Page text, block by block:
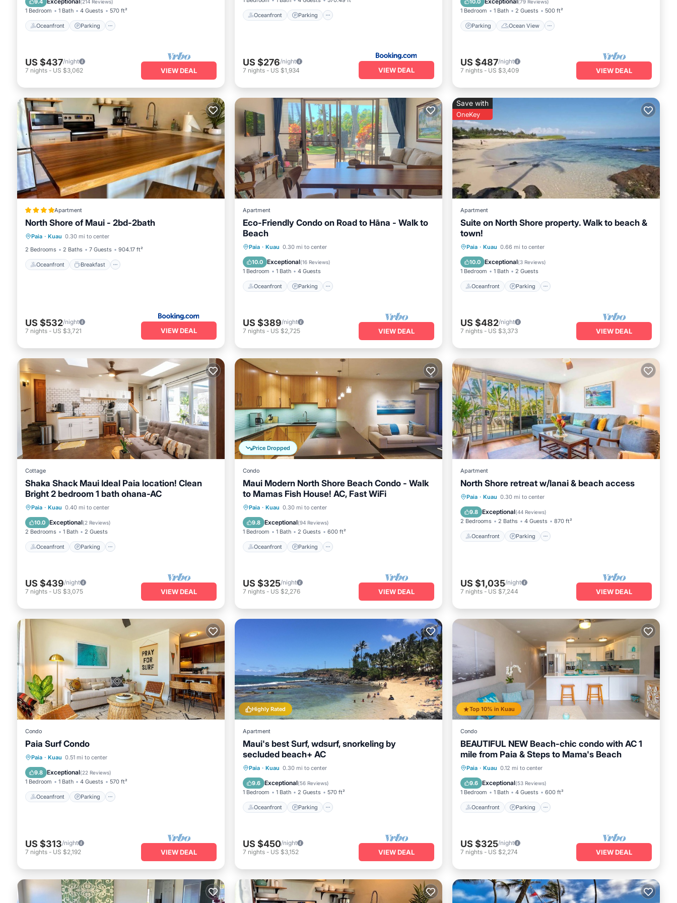
9.4 (214 Reviews)
1 Bedroom 1 Bath 4 Guests 570 ft²
Oceanfront Parking
US $437/night
7 nights - US $3,062 VIEW DEAL
Oceanfront Parking
US $276/night
7 nights - US $1,934 VIEW DEAL
10.0 (79 Reviews)
1 Bedroom 1 Bath 2 Guests 500 ft²
Parking Ocean View
US $487/night
7 nights - US $3,409 VIEW DEAL
Apartment
North Shore of Maui - 2bd-2bath
Paia · Kuau 0.30 mi to center
2 Bedrooms
2 Baths 7 Guests 904.17 ft²
Oceanfront Breakfast
Oceanfront Breakfast
Parking
Ocean View
US $532/night
7 nights - US $3,721 VIEW DEAL
Apartment
Eco-Friendly Condo on Road to Hāna - Walk to
Beach
Paia · Kuau 0.30 mi to center
10.0 Exceptional(16 Reviews)
1 Bedroom 1 Bath 4 Guests
Oceanfront Parking
Oceanfront Parking
Balcony/Terrace
US $389/night
7 nights - US $2,725 VIEW DEAL
Save with
OneKey
Apartment
Suite on North Shore property. Walk to beach &
town!
Paia · Kuau 0.66 mi to center
10.0 Exceptional(3 Reviews)
1 Bedroom 1 Bath 2 Guests
Oceanfront Parking
Oceanfront Parking
Balcony/Terrace
US $482/night
7 nights - US $3,373 VIEW DEAL
Cottage
Shaka Shack Maui Ideal Paia location! Clean
Bright 2 bedroom 1 bath ohana-AC
Paia · Kuau 0.40 mi to center
10.0 Exceptional(2 Reviews)
2 Bedrooms 1 Bath 2 Guests
Oceanfront Parking
Oceanfront Parking
View
US $439/night
7 nights - US $3,075 VIEW DEAL
Price Dropped
Condo
Maui Modern North Shore Beach Condo - Walk
to Mamas Fish House! AC, Fast WiFi
Paia · Kuau 0.30 mi to center
9.8 Exceptional(94 Reviews)
1 Bedroom 1 Bath 2 Guests 600 ft²
Oceanfront Parking
Oceanfront Parking
Balcony/Terrace
US $325/night
7 nights - US $2,276 VIEW DEAL
Apartment
North Shore retreat w/lanai & beach access
Paia · Kuau 0.30 mi to center
9.8 Exceptional(44 Reviews)
2 Bedrooms 2 Baths 4 Guests 870 ft²
Oceanfront Parking
Oceanfront Parking
Balcony/Terrace
US $1,035/night
7 nights - US $7,244 VIEW DEAL
Condo
Paia Surf Condo
Paia · Kuau 0.51 mi to center
9.8 Exceptional(22 Reviews)
1 Bedroom 1 Bath 4 Guests 570 ft²
Oceanfront Parking
Oceanfront Parking
Balcony/Terrace
US $313/night
7 nights - US $2,192 VIEW DEAL
Highly Rated
Apartment
Maui's best Surf, wdsurf, snorkeling by
secluded beach+ AC
Paia · Kuau 0.30 mi to center
9.6 Exceptional(56 Reviews)
1 Bedroom 1 Bath 2 Guests 570 ft²
Oceanfront Parking
Oceanfront Parking
Balcony/Terrace
US $450/night
7 nights - US $3,152 VIEW DEAL
Top 10% in Kuau
Condo
BEAUTIFUL NEW Beach-chic condo with AC 1
mile from Paia & Steps to Mama's Beach
Paia · Kuau 0.12 mi to center
9.6 Exceptional(53 Reviews)
1 Bedroom 1 Bath 4 Guests 600 ft²
Oceanfront Parking
Oceanfront Parking
Balcony/Terrace
US $325/night
7 nights - US $2,274 VIEW DEAL